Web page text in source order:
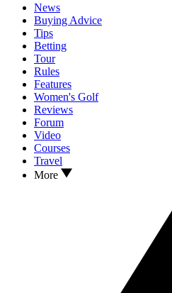
News
Buying Advice
Tips
Betting
Tour
Rules
Features
Women's Golf
Reviews
Forum
Video
Courses
Travel
More